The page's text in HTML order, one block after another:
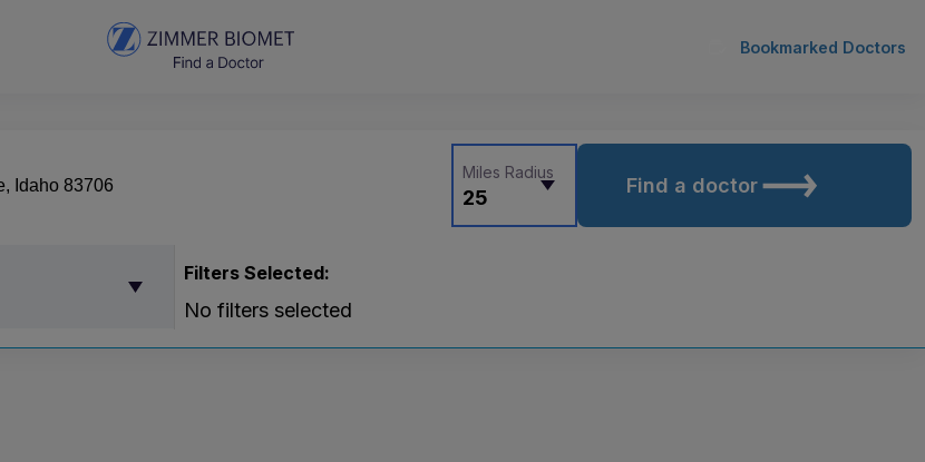
Bookmarked Doctors
25
Miles Radius
Find a doctor
Filters Selected:
No filters selected